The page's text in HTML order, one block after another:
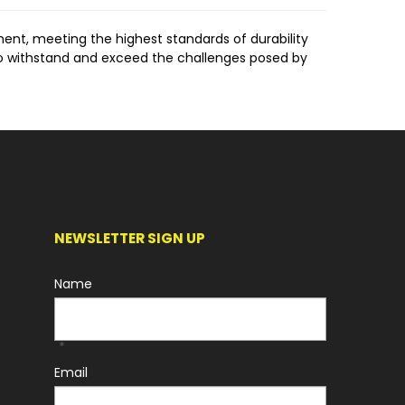
meeting the highest standards of durability
and exceed the challenges posed by
Regulations, the Hydraulic Hitch ensures
and Landscaping sectors. Its versatility
NEWSLETTER SIGN UP
Name
*
Email